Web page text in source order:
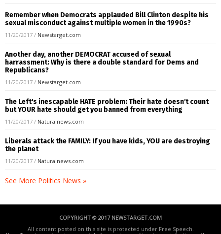
Remember when Democrats applauded Bill Clinton despite his
sexual misconduct against multiple women in the 1990s?
11/20/2017 / Newstarget.com
Another day, another DEMOCRAT accused of sexual
harrassment: Why is there a double standard for Dems and
Republicans?
11/20/2017 / Newstarget.com
The Left's inescapable HATE problem: Their hate doesn't count
but YOUR hate should get you banned from everything
11/20/2017 / Naturalnews.com
Liberals attack the FAMILY: If you have kids, YOU are destroying
the planet
11/20/2017 / Naturalnews.com
See More Politics News »
COPYRIGHT © 2017 NEWSTARGET.COM
All content posted on this site is protected under Free Speech.